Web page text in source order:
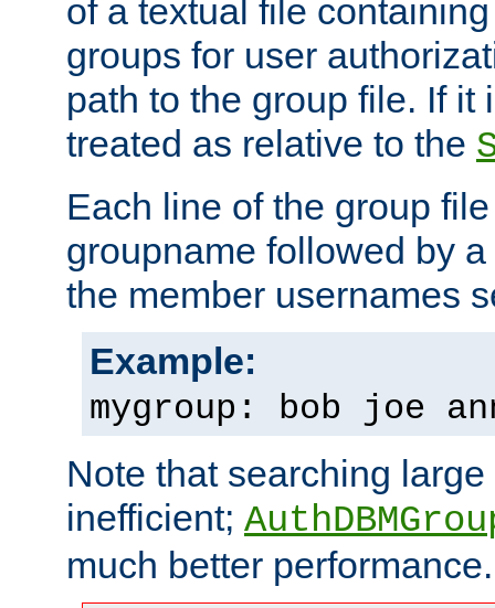
of a textual file
groups for user
path to the group file. If it
treated as relative to the
Each line of the group
groupname followed by
the member usernames
Example:
mygroup: bob joe
Note that searching
inefficient;
much better performance.